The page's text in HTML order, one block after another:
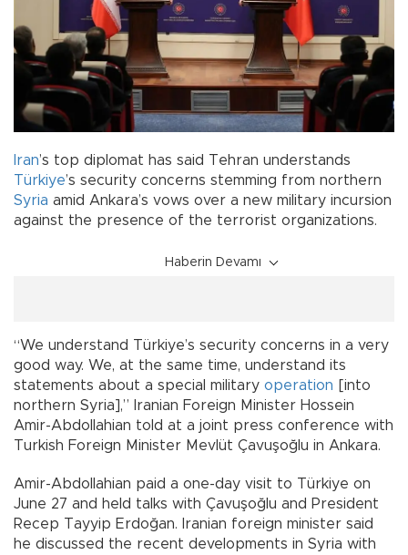
Iran’s top diplomat has said Tehran understands
Türkiye’s security concerns stemming from northern
Syria amid Ankara’s vows over a new military incursion
against the presence of the terrorist organizations.
Haberin Devamı
“We understand Türkiye’s security concerns in a very
good way. We, at the same time, understand its
statements about a special military operation [into
northern Syria],” Iranian Foreign Minister Hossein
Amir-Abdollahian told at a joint press conference with
Turkish Foreign Minister Mevlüt Çavuşoğlu in Ankara.
Amir-Abdollahian paid a one-day visit to Türkiye on
June 27 and held talks with Çavuşoğlu and President
Recep Tayyip Erdoğan. Iranian foreign minister said
he discussed the recent developments in Syria with